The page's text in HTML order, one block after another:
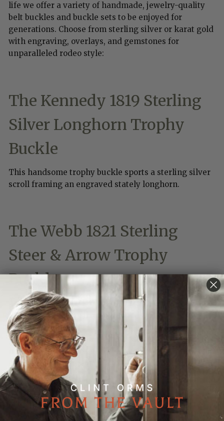
life we offer a variety of handmade, jewelry-quality
belt buckles and buckle sets to be enjoyed for
generations. Choose from sterling silver or karat gold
with engraving, overlays, and gemstones for
unparalleled rodeo style:
The Kennedy 1819 Sterling
Silver Longhorn Trophy
Buckle
This handsome trophy buckle sports a sterling silver
scroll framing an engraved stately longhorn.
The Webb 1821 Sterling
Steer & Arrow Trophy
Buckle
An engraved buckle of style, strength and Lone Star
Pride, the sterling silver scalloped and intricately
filigreed trophy buckle grandly displays a large
sterling silver longhorn steer head appointed with
horseshoes and accented with a pair of 14-karat gold
arrows.